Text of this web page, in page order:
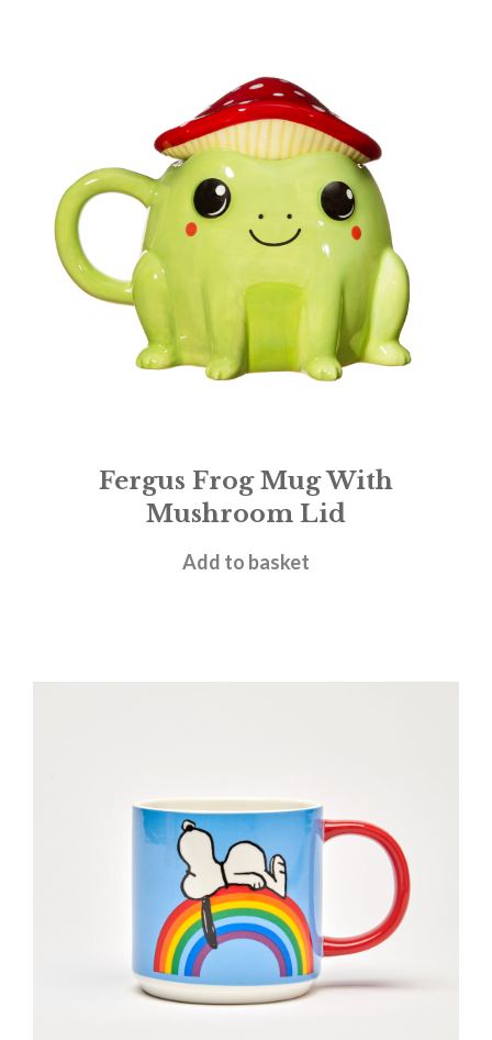
Fergus Frog Mug With
Mushroom Lid
£14.95
Add to basket